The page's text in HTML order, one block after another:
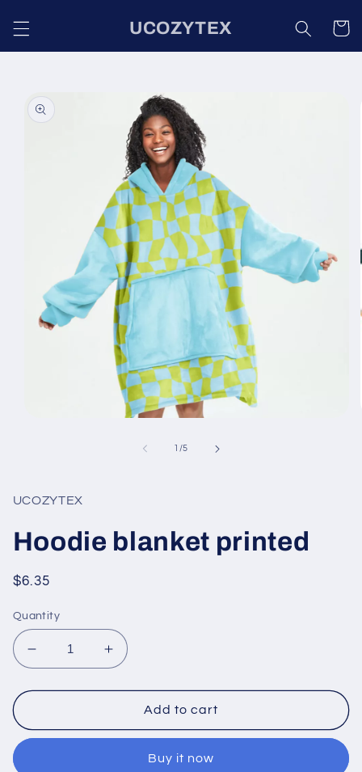
content
UCOZYTEX Cart
product
1 /of
5
UCOZYTEX
Hoodie blanket printed
Regular
$6.35
Quantity
Decrease
quantity
for
blanket
Increase
quantity
for
Hoodie
blanket
Add to cart
Buy it now